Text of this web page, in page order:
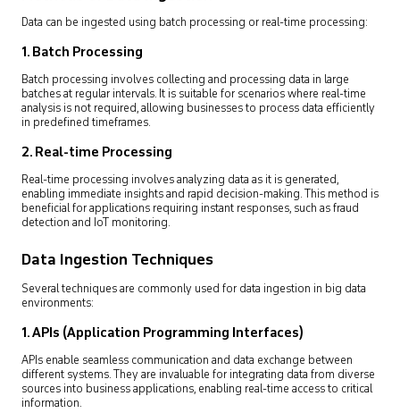
Data can be ingested using batch processing or real-time processing:
1. Batch Processing
Batch processing involves collecting and processing data in large
batches at regular intervals. It is suitable for scenarios where real-time
analysis is not required, allowing businesses to process data efficiently
in predefined timeframes.
2. Real-time Processing
Real-time processing involves analyzing data as it is generated,
enabling immediate insights and rapid decision-making. This method is
beneficial for applications requiring instant responses, such as fraud
detection and IoT monitoring.
Data Ingestion Techniques
Several techniques are commonly used for data ingestion in big data
environments:
1. APIs (Application Programming Interfaces)
APIs enable seamless communication and data exchange between
different systems. They are invaluable for integrating data from diverse
sources into business applications, enabling real-time access to critical
information.